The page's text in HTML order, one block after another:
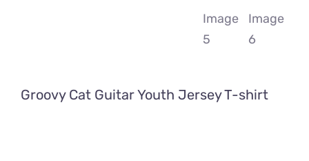
Groovy Cat Guitar Youth Jersey T-shirt